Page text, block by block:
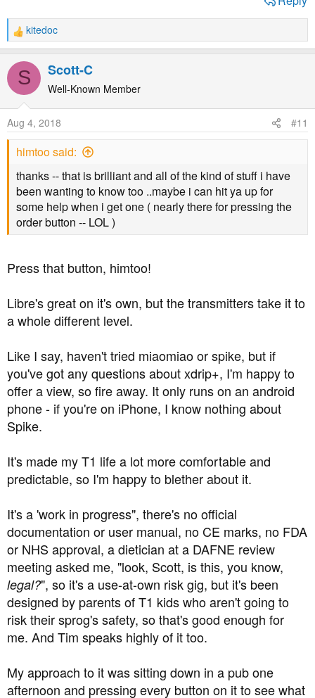
sensors, so those, "it says LO, meter says 4" situations
don't quite disappear altogether but are vastly reduced.
Calibration is basically waiting till your levels are stable,
taking a bg meter test, let's say it reads 5.5, then typing
that reading into the app to tell it, "I'm now 5.5, so the
message you're getting from the sensor right now means
5.5, not whatever the factory calibration said." It makes
sensor readings a lot more accurate.
So let's say you've got miaomiao/xdrip+ or spike running
and it's reasonably well calibrated. That set-up is not
going to throw you a huge amount of false alarms.
I've not used Spike so can't say anything about that, but
the alarms in xDrip+ have a huge amount of flexibility
own parameters for each of them, including the ring tone
it plays, or just vibrate, the times of day they are active,
how long they fire for if not cancelled, how long they
If you don't want alarms at all during the day to avoid
bothering workmates, you just type in the hours you want
to be alarmed, say 11pm to 9am.
If you don't want woken up multiple times during the night
due to false lows: (a) calibration will reduce false lows,
so it won't happen too often, and (b) when you set up the
alarm, you can give it a pre-set "snooze time" like an
you get out of hypo-land. Let's say you've set the alarm
ring-point at 4.3 for a bit of leeway, and the snooze time
at 60 min (it can be set at anything you want). If you hit
4.2, it'll ring, you cancel the alarm, do whatever
biscuit/dextro stuff you consider appropriate, it'll check
the situation 60 mins later after the snooze has timed out
and only ring again then if you're still below 4.3. Or, you
can disable it so it won't ring again at all.
during the snooze time for the 4.3 alarm, you can adjust
the snooze time, or have previously set up a lower, say,
R
e
a
t
n
s
kitedoc
S Scott-C
Well-Known Member
Aug 4, 2018 #11
himtoo said:
thanks -- that is brilliant and all of the kind of stuff i have
been wanting to know too ..maybe i can hit ya up for
some help when i get one ( nearly there for pressing the
order button -- LOL )
Press that button, himtoo!
Libre's great on it's own, but the transmitters take it to
a whole different level.
Like I say, haven't tried miaomiao or spike, but if
you've got any questions about xdrip+, I'm happy to
offer a view, so fire away. It only runs on an android
phone - if you're on iPhone, I know nothing about
Spike.
It's made my T1 life a lot more comfortable and
predictable, so I'm happy to blether about it.
It's a 'work in progress", there's no official
documentation or user manual, no CE marks, no FDA
or NHS approval, a dietician at a DAFNE review
meeting asked me, "look, Scott, is this, you know,
legal?", so it's a use-at-own risk gig, but it's been
designed by parents of T1 kids who aren't going to
risk their sprog's safety, so that's good enough for
me. And Tim speaks highly of it too.
My approach to it was sitting down in a pub one
afternoon and pressing every button on it to see what